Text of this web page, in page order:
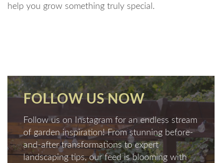
help you grow something truly special.
FOLLOW US NOW
Follow us on Instagram for an endless stream
of garden inspiration! From stunning before-
and-after transformations to expert
landscaping tips, our feed is blooming with